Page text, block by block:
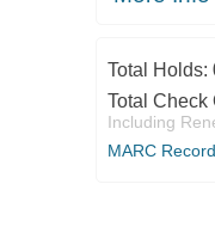
Total Holds:
Total Check
Including
MARC Record